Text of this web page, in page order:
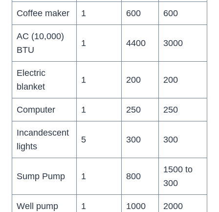
Coffee maker 1 600 600
AC (10,000)
BTU
1 4400 3000
Electric
blanket
1 200 200
Computer 1 250 250
Incandescent
lights
5 300 300
Sump Pump 1 800
1500 to
300
Well pump 1 1000 2000